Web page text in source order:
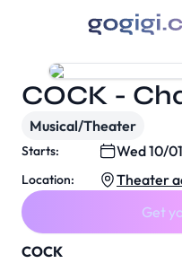
COCK
COCK -
Musical/Theater
Starts: Wed 10/01
Location:
Theater
Get